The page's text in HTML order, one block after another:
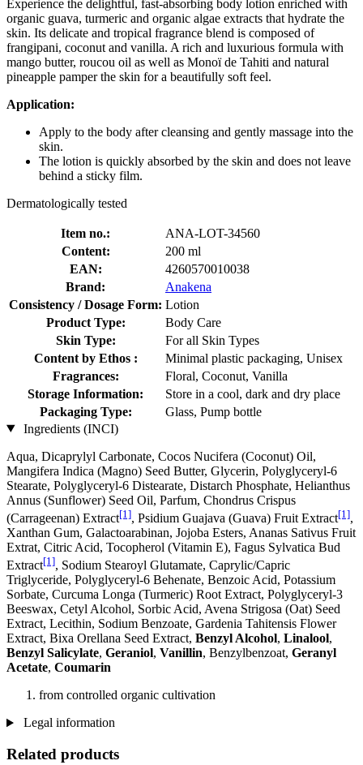
Experience the delightful, fast-absorbing body lotion enriched with
organic guava, turmeric and organic algae extracts that hydrate the
skin. Its delicate and tropical fragrance blend is composed of
frangipani, coconut and vanilla. A rich and luxurious formula with
mango butter, roucou oil as well as Monoï de Tahiti and natural
pineapple pamper the skin for a beautifully soft feel.
Application:
Apply to the body after cleansing and gently massage into the
skin.
The lotion is quickly absorbed by the skin and does not leave
behind a sticky film.
Dermatologically tested
Item no.:
ANA-LOT-34560
Content:
200 ml
EAN:
4260570010038
Brand:
Anakena
Consistency / Dosage Form: Lotion
Product Type:
Body Care
Skin Type:
For all Skin Types
Content by Ethos :
Minimal plastic packaging, Unisex
Fragrances:
Floral, Coconut, Vanilla
Storage Information:
Store in a cool, dark and dry place
Packaging Type:
Glass, Pump bottle
Ingredients (INCI)
Aqua, Dicaprylyl Carbonate, Cocos Nucifera (Coconut) Oil,
Mangifera Indica (Magno) Seed Butter, Glycerin, Polyglyceryl-6
Stearate, Polyglyceryl-6 Distearate, Distarch Phosphate, Helianthus
Annus (Sunflower) Seed Oil, Parfum, Chondrus Crispus
(Carrageenan) Extract[1], Psidium Guajava (Guava) Fruit Extract[1],
Xanthan Gum, Galactoarabinan, Jojoba Esters, Ananas Sativus Fruit
Extrat, Citric Acid, Tocopherol (Vitamin E), Fagus Sylvatica Bud
Extract[1], Sodium Stearoyl Glutamate, Caprylic/Capric
Triglyceride, Polyglyceryl-6 Behenate, Benzoic Acid, Potassium
Sorbate, Curcuma Longa (Turmeric) Root Extract, Polyglyceryl-3
Beeswax, Cetyl Alcohol, Sorbic Acid, Avena Strigosa (Oat) Seed
Extract, Lecithin, Sodium Benzoate, Gardenia Tahitensis Flower
Extract, Bixa Orellana Seed Extract, Benzyl Alcohol, Linalool,
Benzyl Salicylate, Geraniol, Vanillin, Benzylbenzoat, Geranyl
Acetate, Coumarin
from controlled organic cultivation
Legal information
Related products